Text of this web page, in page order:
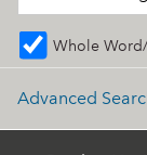
Whole
Advanced